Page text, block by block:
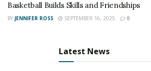
Basketball Builds Skills and Friendships
BY JENNIFER ROSS SEPTEMBER 16, 2025 0
Latest News